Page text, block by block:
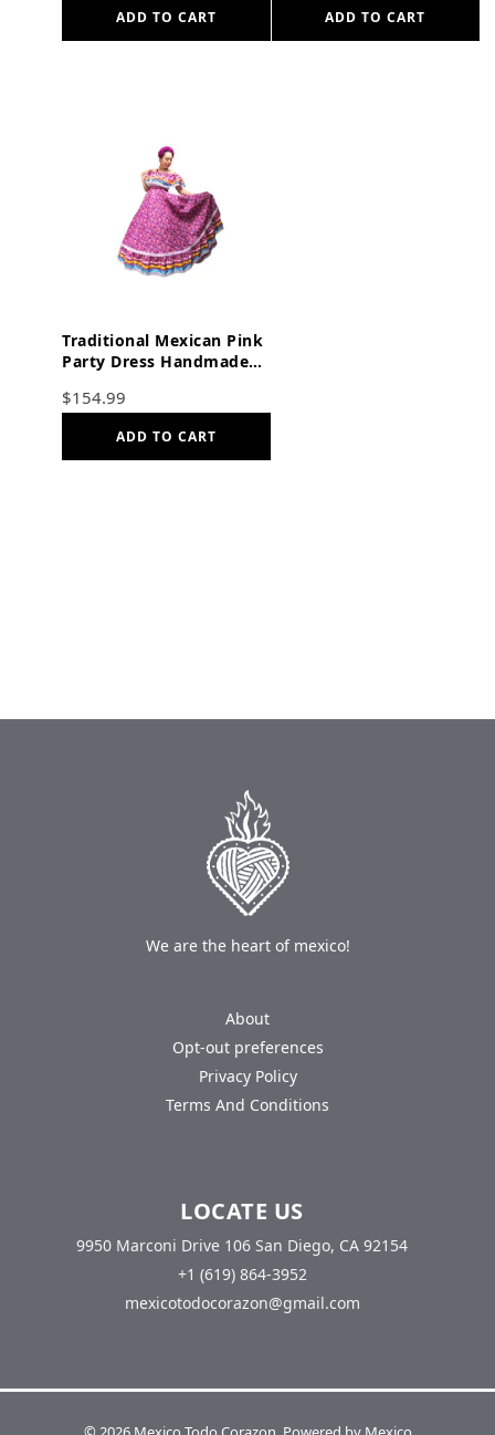
ADD TO CART ADD TO CART
Traditional Mexican Pink
Party Dress Handmade
$154.99
ADD TO CART
We are the heart of mexico!
About
Opt-out preferences
Privacy Policy
Terms And Conditions
LOCATE US
9950 Marconi Drive 106 San Diego, CA 92154
+1 (619) 864-3952
mexicotodocorazon@gmail.com